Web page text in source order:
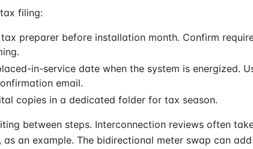
filing:
preparer before installation month. Confirm
in-service date when the system is energized.
email.
copies in a dedicated folder for tax season.
between steps. Interconnection reviews often
as an example. The bidirectional meter swap can